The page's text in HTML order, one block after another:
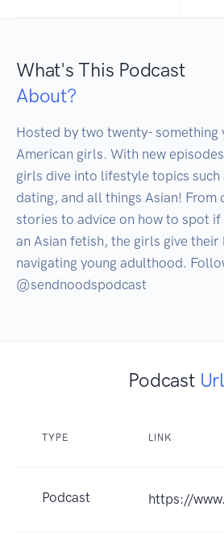
What's This Podcast
About?
Hosted by two twenty- something
American girls. With new
girls dive into lifestyle topics
dating, and all things Asian! From
stories to advice on how to spot
an Asian fetish, the girls give their
navigating young adulthood.
@sendnoodspodcast
Podcast
TYPE LINK
Podcast https://